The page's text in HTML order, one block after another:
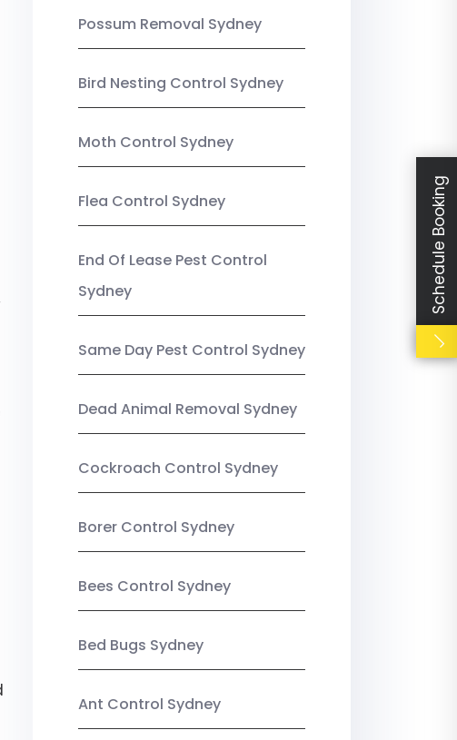
Possum Removal Sydney
Bird Nesting Control Sydney
Moth Control Sydney
Flea Control Sydney
End Of Lease Pest Control
Sydney
Same Day Pest Control Sydney
Dead Animal Removal Sydney
Cockroach Control Sydney
Borer Control Sydney
Bees Control Sydney
Bed Bugs Sydney
Ant Control Sydney
Schedule Booking